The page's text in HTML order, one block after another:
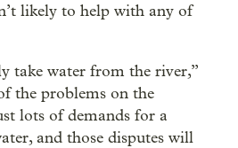
likely to help with any of
take water from the river,”
the problems on the
lots of demands for a
and those disputes will